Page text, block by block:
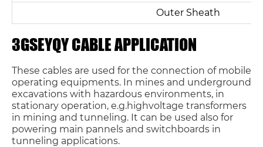
Outer Sheath
3GSEYQY CABLE APPLICATION
These cables are used for the connection of mobile
operating equipments. In mines and underground
excavations with hazardous environments, in
stationary operation, e.g.highvoltage transformers
in mining and tunneling. It can be used also for
powering main pannels and switchboards in
tunneling applications.